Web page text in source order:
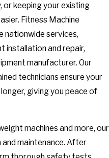
or keeping your existing
Fitness Machine
nationwide services,
installation and repair,
manufacturer. Our
technicians ensure your
giving you peace of
machines and more, our
maintenance. After